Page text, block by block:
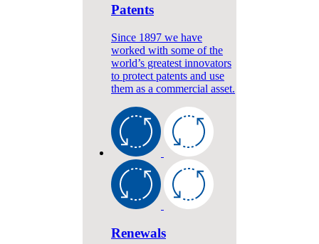
Patents
Since 1897 we have
worked with some of the
world’s greatest innovators
to protect patents and use
them as a commercial asset.
Renewals